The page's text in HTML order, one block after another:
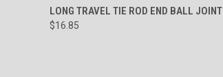
QUICK VIEW ADD TO CART
LONG TRAVEL TIE ROD END BALL JOINT
$16.85